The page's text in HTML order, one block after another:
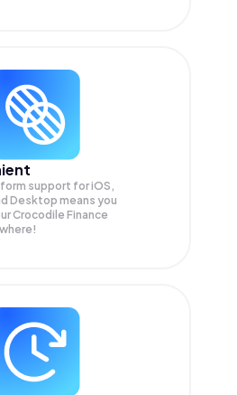
support for iOS,
Desktop means you
Crocodile Finance